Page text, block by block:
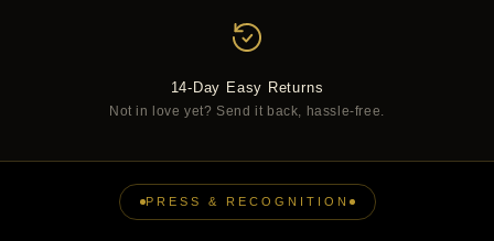
14-Day Easy Returns
Not in love yet? Send it back, hassle-free.
PRESS & RECOGNITION